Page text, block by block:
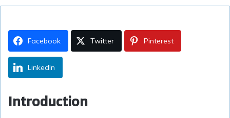
Facebook Twitter Pinterest
LinkedIn
Introduction